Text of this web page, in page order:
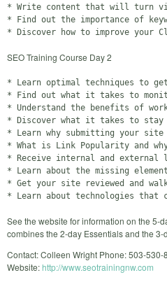
* Write content that will turn
* Find out the importance of
SEO Training Course Day 2
* Learn optimal techniques to
* Find out what it takes to
* Understand the benefits of
* Discover what it takes to stay
* Learn why submitting your
* What is Link Popularity and
* Receive internal and
* Learn about the missing
* Get your site reviewed and
See the website for information on the 5-
combines the 2-day Essentials and the
Contact: Colleen Wright Phone: 503-530-
Website:http://www.seotrainingnw.com